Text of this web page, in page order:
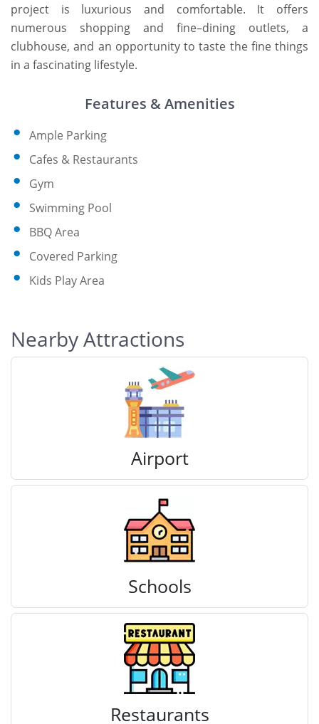
project is luxurious and comfortable. It offers
numerous shopping and fine–dining outlets, a
clubhouse, and an opportunity to taste the fine things
in a fascinating lifestyle.
Features & Amenities
Ample Parking
Cafes & Restaurants
Gym
Swimming Pool
BBQ Area
Covered Parking
Kids Play Area
Nearby Attractions
Airport
Schools
Restaurants